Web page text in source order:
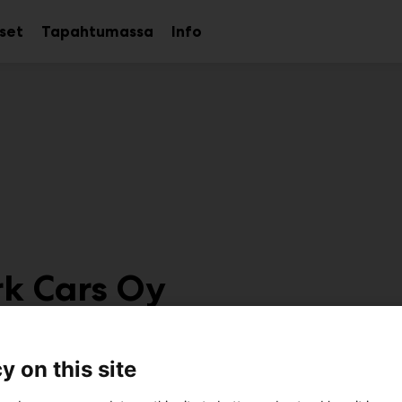
AvaaTapahtumassaAvaaInfoAvaa
Cars Oy
on this site